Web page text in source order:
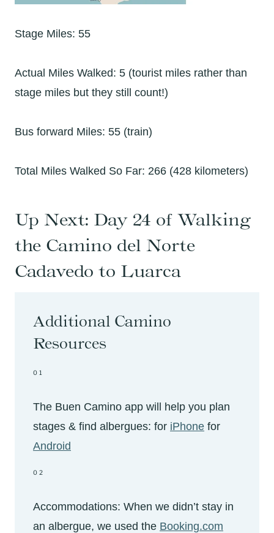
Stage Miles: 55
Actual Miles Walked: 5 (tourist miles rather than
stage miles but they still count!)
Bus forward Miles: 55 (train)
Total Miles Walked So Far: 266 (428 kilometers)
Up Next: Day 24 of Walking
the Camino del Norte
Cadavedo to Luarca
Additional Camino
Resources
01
The Buen Camino app will help you plan
stages & find albergues: for iPhone for
Android
02
Accommodations: When we didn’t stay in
an albergue, we used the Booking.com